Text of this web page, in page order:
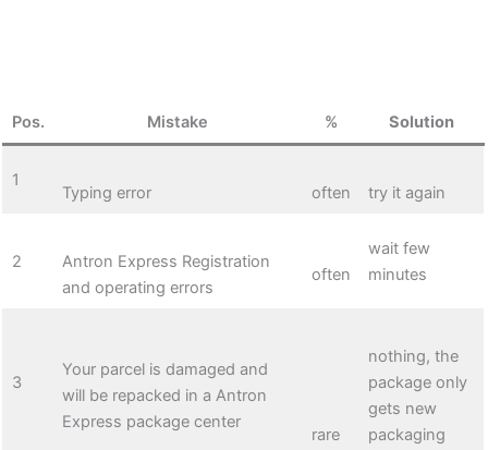
Pos. Mistake % Solution
1
Typing error often try it again
2
Antron Express Registration
and operating errors
often
wait few
minutes
3
Your parcel is damaged and
will be repacked in a Antron
Express package center
rare
nothing, the
package only
gets new
packaging